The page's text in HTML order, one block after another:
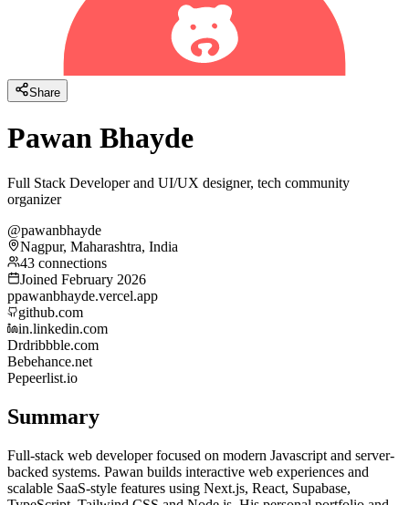
Share
Pawan Bhayde
Full Stack Developer and UI/UX designer, tech community
organizer
@pawanbhayde
Nagpur, Maharashtra, India
43 connections
Joined February 2026
ppawanbhayde.vercel.app
github.com
in.linkedin.com
Drdribbble.com
Bebehance.net
Pepeerlist.io
Summary
Full-stack web developer focused on modern Javascript and server-
backed systems. Pawan builds interactive web experiences and
scalable SaaS-style features using Next.js, React, Supabase,